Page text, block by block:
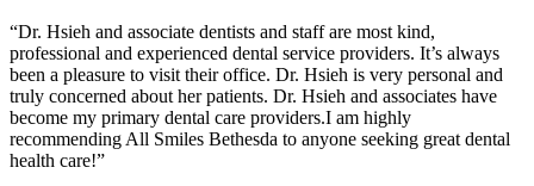
“Dr. Hsieh and associate dentists and staff are most kind,
professional and experienced dental service providers. It’s always
been a pleasure to visit their office. Dr. Hsieh is very personal and
truly concerned about her patients. Dr. Hsieh and associates have
become my primary dental care providers.I am highly
recommending All Smiles Bethesda to anyone seeking great dental
health care!”